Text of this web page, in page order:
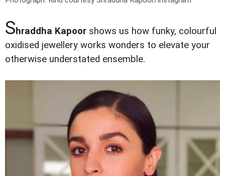
Shraddha Kapoor shows us how funky, colourful
oxidised jewellery works wonders to elevate your
otherwise understated ensemble.